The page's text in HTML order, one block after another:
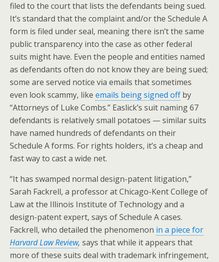
filed to the court that lists the defendants being sued.
It’s standard that the complaint and/or the Schedule A
form is filed under seal, meaning there isn’t the same
public transparency into the case as other federal
suits might have. Even the people and entities named
as defendants often do not know they are being sued;
some are served notice via emails that sometimes
even look scammy, like emails being signed offby
“Attorneys of Luke Combs.” Easlick’s suit naming 67
defendants is relatively small potatoes — similar suits
have named hundreds of defendants on their
Schedule A forms. For rights holders, it’s a cheap and
fast way to cast a wide net.
“It has swamped normal design-patent litigation,”
Sarah Fackrell, a professor at Chicago-Kent College of
Law at the Illinois Institute of Technology and a
design-patent expert, says of Schedule A cases.
Fackrell, who detailed the phenomenon in a piece for
Harvard Law Review, says that while it appears that
more of these suits deal with trademark infringement,